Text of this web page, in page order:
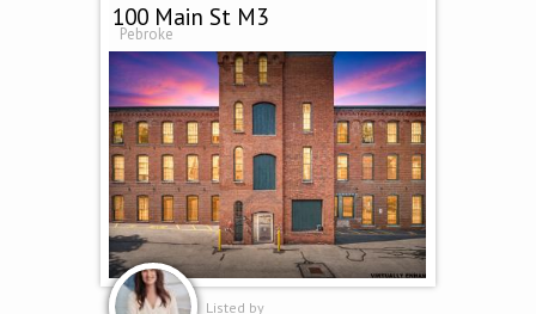
100 Main St M3
Pebroke
Listed by